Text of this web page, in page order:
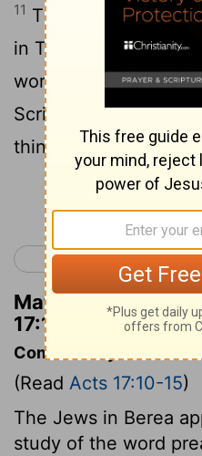
11 These were more
in Thessalonica, in
word with all
Scriptures daily to
things were so.
< Acts 16
Matthew Henry's
17:11
Commentary on Acts
(Read Acts 17:10-15)
The Jews in Berea
study of the word